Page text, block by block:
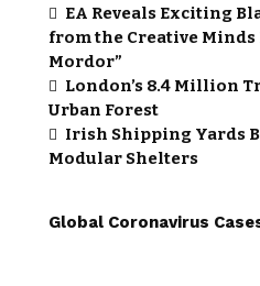
EA Reveals Exciting
from the Creative Minds
Mordor”
London’s 8.4 Million
Urban Forest
Irish Shipping Yards
Modular Shelters
Global Coronavirus